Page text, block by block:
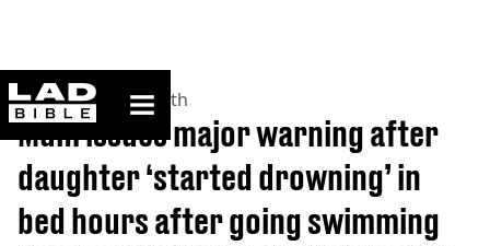
ladbible homepage
Home>News >Health
Mum issues major warning after
daughter ‘started drowning’ in
bed hours after going swimming